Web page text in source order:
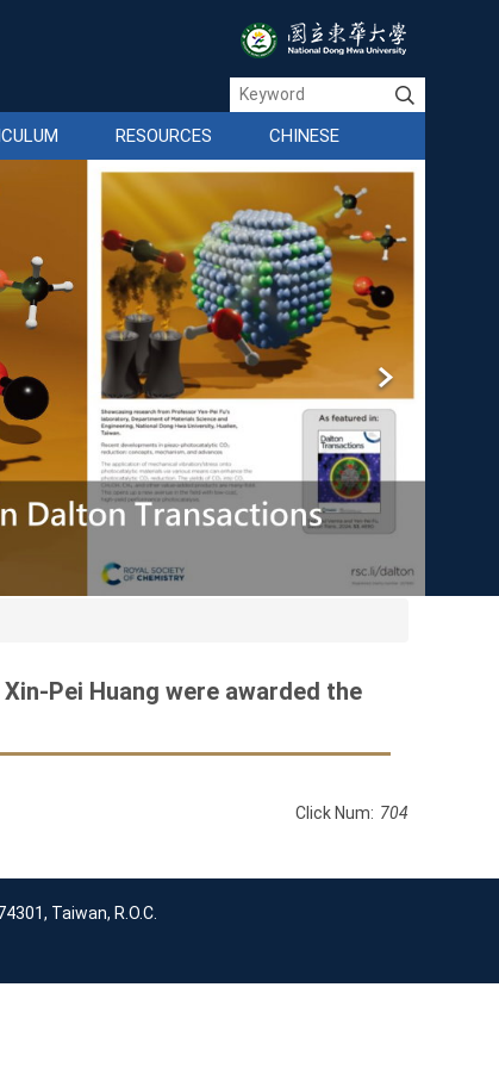
RESOURCES CHINESE
Pei Huang were awarded the
Click Num: 704
Taiwan, R.O.C.